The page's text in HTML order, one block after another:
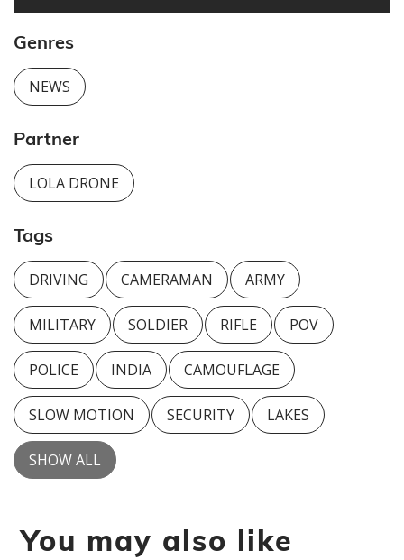
Genres
NEWS
Partner
LOLA DRONE
Tags
DRIVING CAMERAMAN ARMY
MILITARY SOLDIER RIFLE POV
POLICE INDIA CAMOUFLAGE
SLOW MOTION SECURITY LAKES
SHOW ALL
You may also like